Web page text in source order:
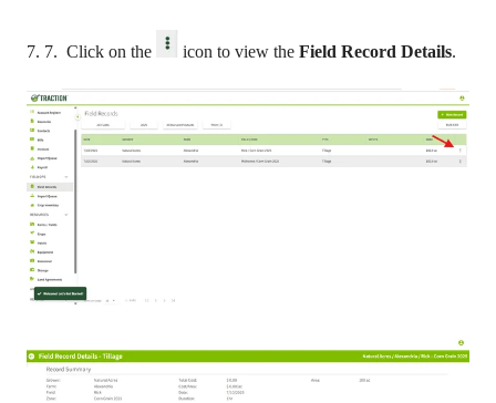
7. 7. Click on the icon to view the Field Record Details.